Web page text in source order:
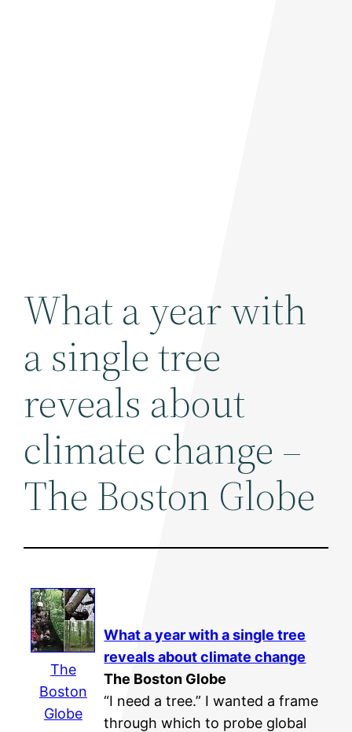
What a year with
a single tree
reveals about
climate change –
The Boston Globe
The
Boston
Globe
What a year with a single tree
reveals aboutclimate change
The Boston Globe
“I need a tree.” I wanted a frame
through which to probe global